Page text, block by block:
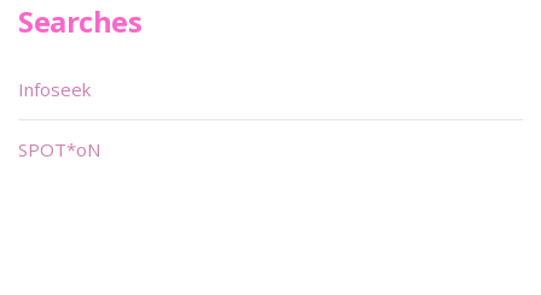
Searches
Infoseek
SPOT*oN